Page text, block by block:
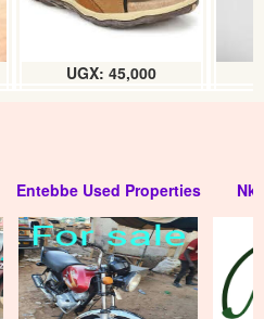
UGX: 45,000
Entebbe Used Properties